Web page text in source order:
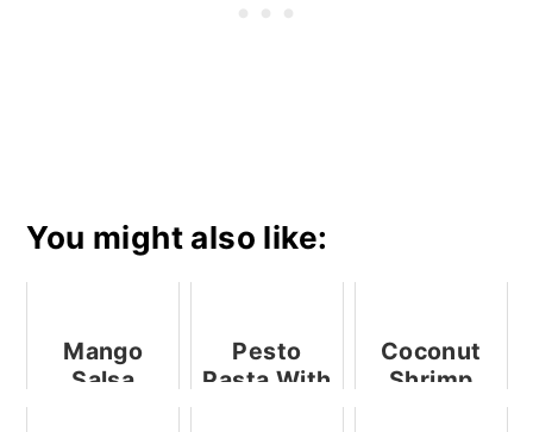
You might also like:
Mango
Salsa
Pesto
Pasta With
Coconut
Shrimp